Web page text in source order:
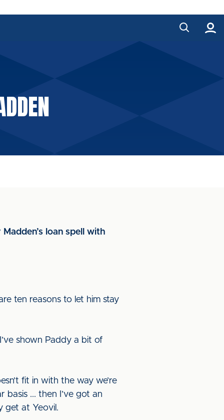
loan spell with
ten reasons to let him stay
shown Paddy a bit of
fit in with the way we’re
basis ... then I’ve got an
get at Yeovil.